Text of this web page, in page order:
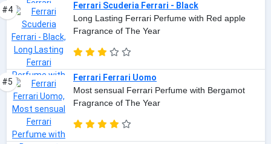
#4
Ferrari Scuderia Ferrari - Black
Long Lasting Ferrari Perfume with Red apple
Fragrance of The Year
#5
Ferrari Ferrari Uomo
Most sensual Ferrari Perfume with Bergamot
Fragrance of The Year